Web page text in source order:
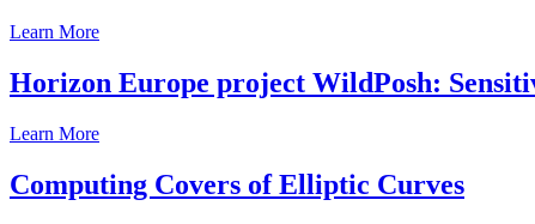
Learn More
Horizon Europe project WildPosh:
Learn More
Computing Covers of Elliptic Curves